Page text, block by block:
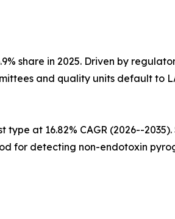
share in 2025. Driven by
and quality units default to
type at 16.82% CAGR (2026--
for detecting non-endotoxin